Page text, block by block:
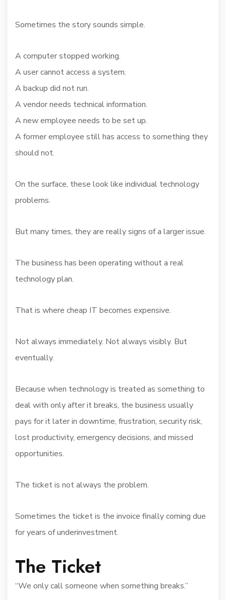
Sometimes the story sounds simple.
A computer stopped working.
A user cannot access a system.
A backup did not run.
A vendor needs technical information.
A new employee needs to be set up.
A former employee still has access to something they
should not.
On the surface, these look like individual technology
problems.
But many times, they are really signs of a larger issue.
The business has been operating without a real
technology plan.
That is where cheap IT becomes expensive.
Not always immediately. Not always visibly. But
eventually.
Because when technology is treated as something to
deal with only after it breaks, the business usually
pays for it later in downtime, frustration, security risk,
lost productivity, emergency decisions, and missed
opportunities.
The ticket is not always the problem.
Sometimes the ticket is the invoice finally coming due
for years of underinvestment.
The Ticket
“We only call someone when something breaks.”